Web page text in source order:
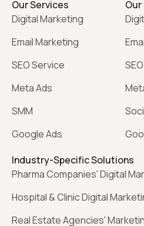
Our Services
Digital Marketing
Email Marketing
SEO Service
Meta Ads
SMM
Google Ads
Industry-Specific Solutions
Pharma Companies' Digital
Hospital & Clinic Digital
Real Estate Agencies'